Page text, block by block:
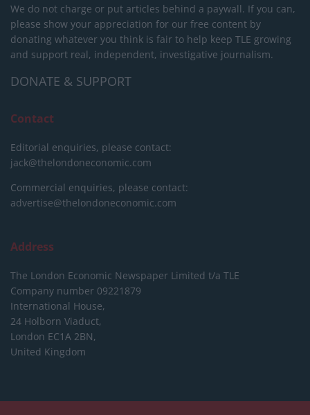
We do not charge or put articles behind a paywall. If you can,
please show your appreciation for our free content by
donating whatever you think is fair to help keep TLE growing
and support real, independent, investigative journalism.
DONATE & SUPPORT
Contact
Editorial enquiries, please contact:
jack@thelondoneconomic.com
Commercial enquiries, please contact:
advertise@thelondoneconomic.com
Address
The London Economic Newspaper Limited t/a TLE
Company number 09221879
International House,
24 Holborn Viaduct,
London EC1A 2BN,
United Kingdom